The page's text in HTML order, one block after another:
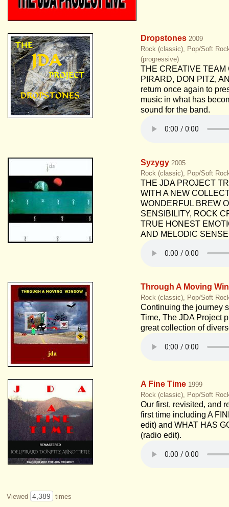
Dropstones 2009
Rock (classic), Pop/Soft
(progressive)
THE CREATIVE TEAM
PIRARD, DON PITZ,
return once again to
music in what has
sound for the band.
Syzygy 2005
Rock (classic), Pop/Soft
THE JDA PROJECT
WITH A NEW
WONDERFUL BREW
SENSIBILITY, ROCK
TRUE HONEST
AND MELODIC
Through A Moving
Rock (classic), Pop/Soft
Continuing the journey
Time, The JDA Project
great collection of
A Fine Time 1999
Rock (classic), Pop/Soft
Our first, revisited, and
first time including A
edit) and WHAT HAS
(radio edit).
Viewed 4,389 times